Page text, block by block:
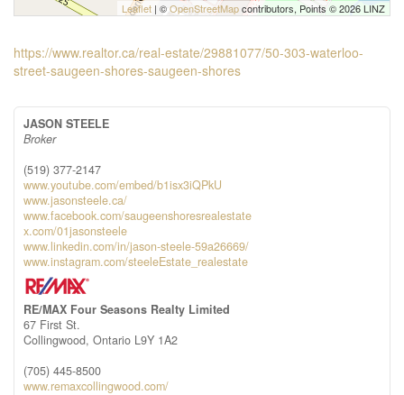
Leaflet | ©OpenStreetMapcontributors, Points © 2026 LINZ
https://www.realtor.ca/real-estate/29881077/50-303-waterloo-
street-saugeen-shores-saugeen-shores
JASON STEELE
Broker
(519) 377-2147
www.youtube.com/embed/b1isx3iQPkU
www.jasonsteele.ca/
www.facebook.com/saugeenshoresrealestate
x.com/01jasonsteele
www.linkedin.com/in/jason-steele-59a26669/
www.instagram.com/steeleEstate_realestate
RE/MAX Four Seasons Realty Limited
67 First St.
Collingwood, Ontario L9Y 1A2
(705) 445-8500
www.remaxcollingwood.com/